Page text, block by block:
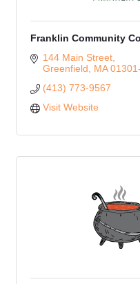
Franklin Community
144 Main Street
Greenfield
MA
(413) 773-9567
Visit Website